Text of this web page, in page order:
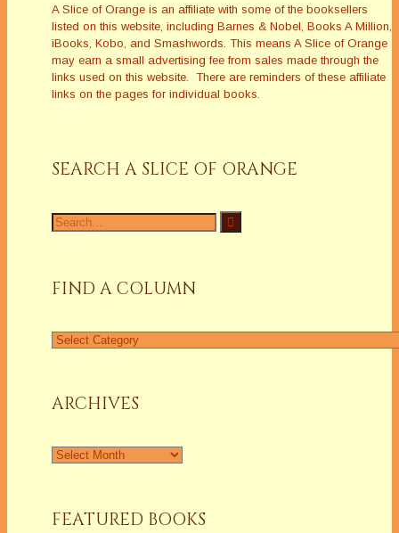
A Slice of Orange is an affiliate with some of the booksellers
listed on this website, including Barnes & Nobel, Books A Million,
iBooks, Kobo, and Smashwords. This means A Slice of Orange
may earn a small advertising fee from sales made through the
links used on this website. There are reminders of these affiliate
links on the pages for individual books.
SEARCH A SLICE OF ORANGE
Search
for:
FIND A COLUMN
Find
ARCHIVES
Archives
FEATURED BOOKS